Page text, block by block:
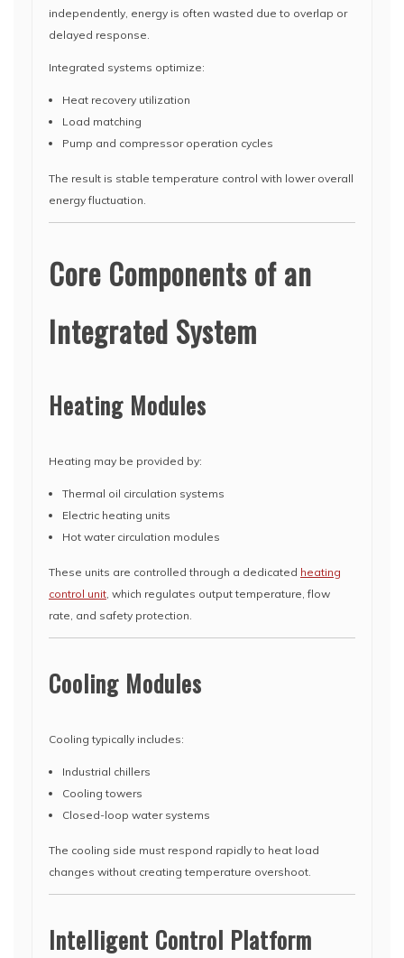
independently, energy is often wasted due to overlap or
delayed response.
Integrated systems optimize:
Heat recovery utilization
Load matching
Pump and compressor operation cycles
The result is stable temperature control with lower overall
energy fluctuation.
Core Components of an
Integrated System
Heating Modules
Heating may be provided by:
Thermal oil circulation systems
Electric heating units
Hot water circulation modules
These units are controlled through a dedicated heating
control unit, which regulates output temperature, flow
rate, and safety protection.
Cooling Modules
Cooling typically includes:
Industrial chillers
Cooling towers
Closed-loop water systems
The cooling side must respond rapidly to heat load
changes without creating temperature overshoot.
Intelligent Control Platform